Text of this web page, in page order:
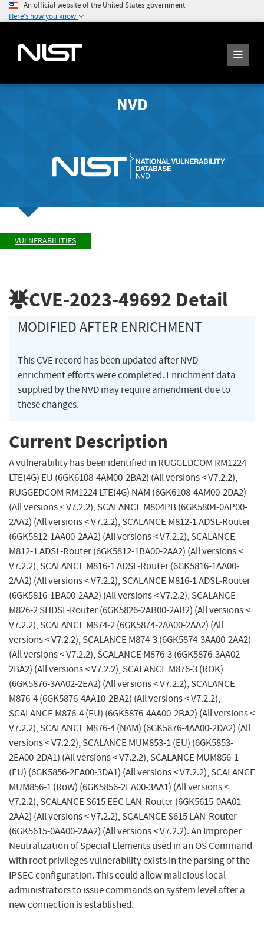
An official website of the United States government
Here's how you know
NVD
VULNERABILITIES
CVE-2023-49692 Detail
MODIFIED AFTER ENRICHMENT
This CVE record has been updated after NVD
enrichment efforts were completed. Enrichment data
supplied by the NVD may require amendment due to
these changes.
Current Description
A vulnerability has been identified in RUGGEDCOM RM1224
LTE(4G) EU (6GK6108-4AM00-2BA2) (All versions < V7.2.2),
RUGGEDCOM RM1224 LTE(4G) NAM (6GK6108-4AM00-2DA2)
(All versions < V7.2.2), SCALANCE M804PB (6GK5804-0AP00-
2AA2) (All versions < V7.2.2), SCALANCE M812-1 ADSL-Router
(6GK5812-1AA00-2AA2) (All versions < V7.2.2), SCALANCE
M812-1 ADSL-Router (6GK5812-1BA00-2AA2) (All versions <
V7.2.2), SCALANCE M816-1 ADSL-Router (6GK5816-1AA00-
2AA2) (All versions < V7.2.2), SCALANCE M816-1 ADSL-Router
(6GK5816-1BA00-2AA2) (All versions < V7.2.2), SCALANCE
M826-2 SHDSL-Router (6GK5826-2AB00-2AB2) (All versions <
V7.2.2), SCALANCE M874-2 (6GK5874-2AA00-2AA2) (All
versions < V7.2.2), SCALANCE M874-3 (6GK5874-3AA00-2AA2)
(All versions < V7.2.2), SCALANCE M876-3 (6GK5876-3AA02-
2BA2) (All versions < V7.2.2), SCALANCE M876-3 (ROK)
(6GK5876-3AA02-2EA2) (All versions < V7.2.2), SCALANCE
M876-4 (6GK5876-4AA10-2BA2) (All versions < V7.2.2),
SCALANCE M876-4 (EU) (6GK5876-4AA00-2BA2) (All versions <
V7.2.2), SCALANCE M876-4 (NAM) (6GK5876-4AA00-2DA2) (All
versions < V7.2.2), SCALANCE MUM853-1 (EU) (6GK5853-
2EA00-2DA1) (All versions < V7.2.2), SCALANCE MUM856-1
(EU) (6GK5856-2EA00-3DA1) (All versions < V7.2.2), SCALANCE
MUM856-1 (RoW) (6GK5856-2EA00-3AA1) (All versions <
V7.2.2), SCALANCE S615 EEC LAN-Router (6GK5615-0AA01-
2AA2) (All versions < V7.2.2), SCALANCE S615 LAN-Router
(6GK5615-0AA00-2AA2) (All versions < V7.2.2). An Improper
Neutralization of Special Elements used in an OS Command
with root privileges vulnerability exists in the parsing of the
IPSEC configuration. This could allow malicious local
administrators to issue commands on system level after a
new connection is established.